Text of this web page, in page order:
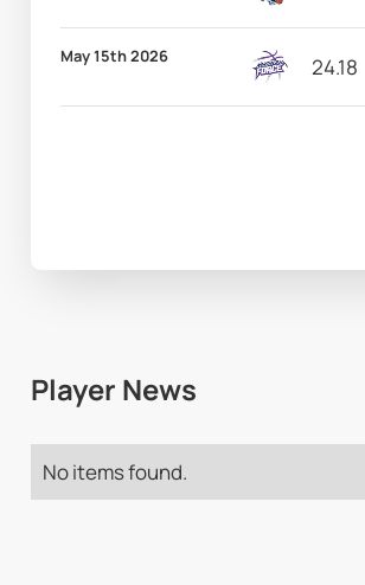
May 15th 2026 24.18
Player News
No items found.